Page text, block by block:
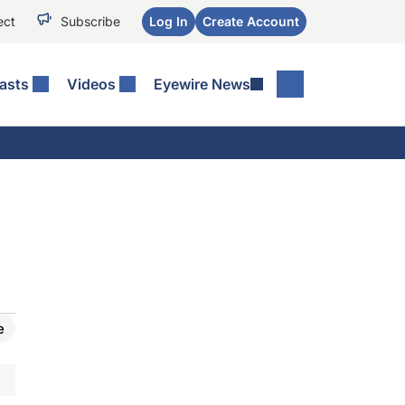
Subscribe Log In Create Account
Videos Eyewire News